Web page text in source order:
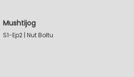
Mushtijog
S1-Ep2 | Nut Boltu